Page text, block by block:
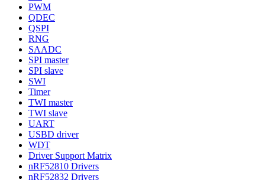
PWM
QDEC
QSPI
RNG
SAADC
SPI master
SPI slave
SWI
Timer
TWI master
TWI slave
UART
USBD driver
WDT
Driver Support Matrix
nRF52810 Drivers
nRF52832 Drivers